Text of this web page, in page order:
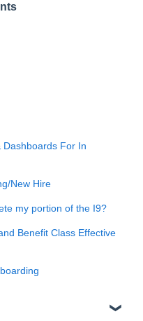
Dashboards For In
New Hire
my portion of the I9?
Benefit Class Effective